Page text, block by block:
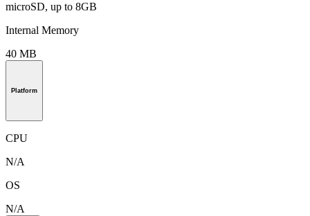
microSD, up to 8GB
Internal Memory
40 MB
Platform
CPU
N/A
OS
N/A